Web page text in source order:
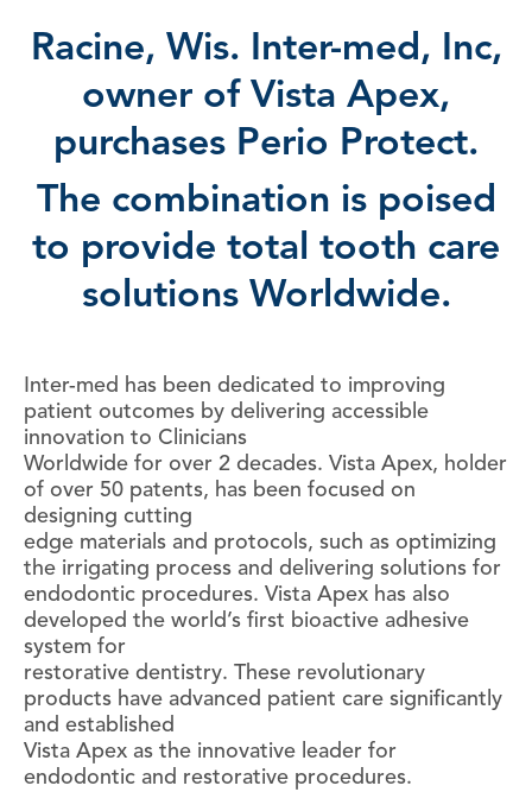
Racine, Wis. Inter-med, Inc,
owner of Vista Apex,
purchases Perio Protect.
The combination is poised
to provide total tooth care
solutions Worldwide.
Inter-med has been dedicated to improving
patient outcomes by delivering accessible
innovation to Clinicians
Worldwide for over 2 decades. Vista Apex, holder
of over 50 patents, has been focused on
designing cutting
edge materials and protocols, such as optimizing
the irrigating process and delivering solutions for
endodontic procedures. Vista Apex has also
developed the world’s first bioactive adhesive
system for
restorative dentistry. These revolutionary
products have advanced patient care significantly
and established
Vista Apex as the innovative leader for
endodontic and restorative procedures.